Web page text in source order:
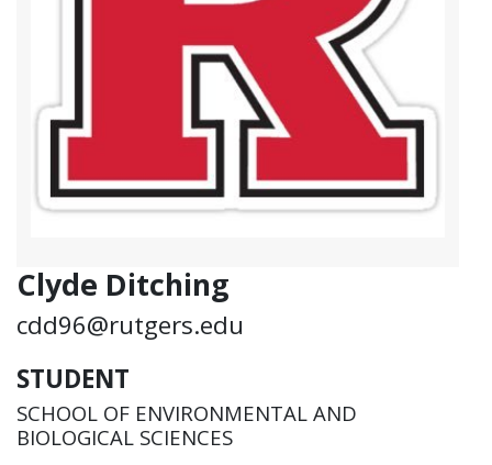
Clyde Ditching
cdd96@rutgers.edu
STUDENT
SCHOOL OF ENVIRONMENTAL AND
BIOLOGICAL SCIENCES